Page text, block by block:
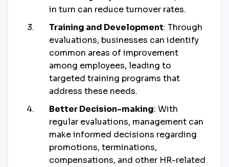
in turn can reduce turnover rates.
Training and Development: Through
evaluations, businesses can identify
common areas of improvement
among employees, leading to
targeted training programs that
address these needs.
Better Decision-making: With
regular evaluations, management can
make informed decisions regarding
promotions, terminations,
compensations, and other HR-related